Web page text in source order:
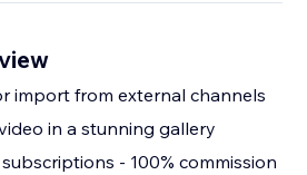
import from external channels
in a stunning gallery
- 100% commission